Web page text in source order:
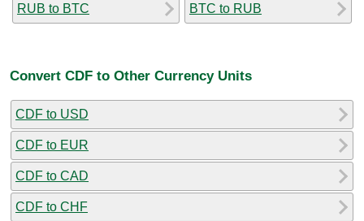
RUB to BTC BTC to RUB
Convert CDF to Other Currency Units
CDF to USD
CDF to EUR
CDF to CAD
CDF to CHF